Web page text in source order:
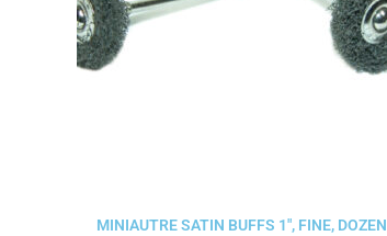
MINIAUTRE SATIN BUFFS 1″, FINE, DOZEN